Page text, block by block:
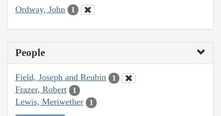
Ordway, John 1
People
Field, Joseph and Reubin 1
Frazer, Robert 1
Lewis, Meriwether 1